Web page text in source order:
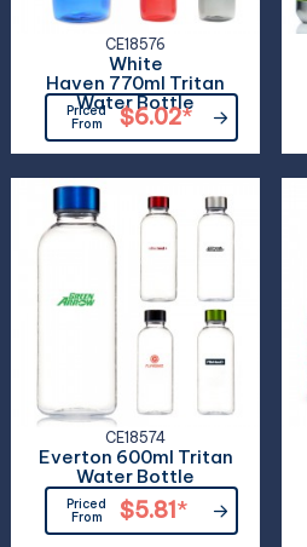
CE18576
White
Haven 770ml Tritan
Water Bottle
Priced
From
$6.02*
CE18574
Everton 600ml Tritan
Water Bottle
Priced
From
$5.81*